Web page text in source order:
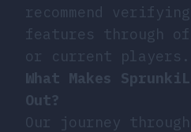
recommend
features through
or current players.
What Makes
Out?
Our journey